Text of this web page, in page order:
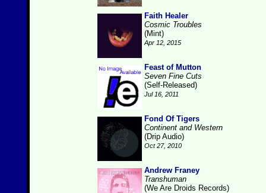
Faith Healer
Cosmic Troubles
(Mint)
Apr 12, 2015
Feast of Mutton
Seven Fine Cuts
(Self-Released)
Jul 16, 2011
Fond Of Tigers
Continent and Western
(Drip Audio)
Oct 27, 2010
Andrew Franey
Transhuman
(We Are Droids Records)